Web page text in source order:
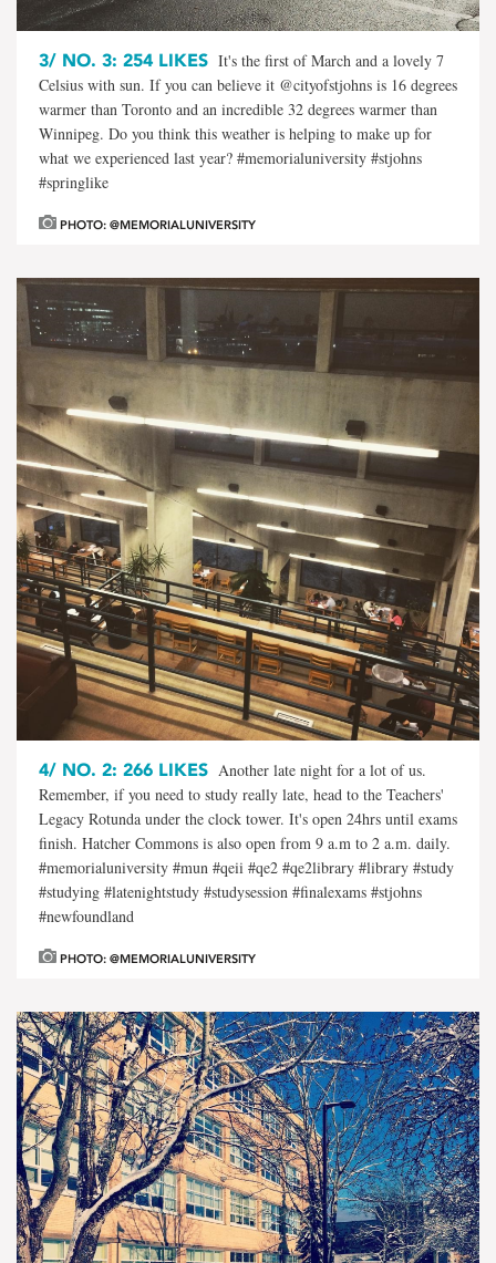
3/ NO. 3: 254 LIKES It's the first of March and a lovely 7
Celsius with sun. If you can believe it @cityofstjohns is 16 degrees
warmer than Toronto and an incredible 32 degrees warmer than
Winnipeg. Do you think this weather is helping to make up for
what we experienced last year? #memorialuniversity #stjohns
#springlike
PHOTO: @MEMORIALUNIVERSITY
4/ NO. 2: 266 LIKES Another late night for a lot of us.
Remember, if you need to study really late, head to the Teachers'
Legacy Rotunda under the clock tower. It's open 24hrs until exams
finish. Hatcher Commons is also open from 9 a.m to 2 a.m. daily.
#memorialuniversity #mun #qeii #qe2 #qe2library #library #study
#studying #latenightstudy #studysession #finalexams #stjohns
#newfoundland
PHOTO: @MEMORIALUNIVERSITY